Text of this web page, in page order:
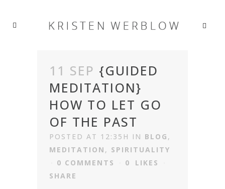
11 SEP {GUIDED
MEDITATION}
HOW TO LET GO
OF THE PAST
POSTED AT 12:35H IN BLOG ,
MEDITATION , SPIRITUALITY
0 COMMENTS
0
LIKES
SHARE